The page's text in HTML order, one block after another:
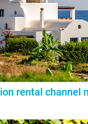
rental channel